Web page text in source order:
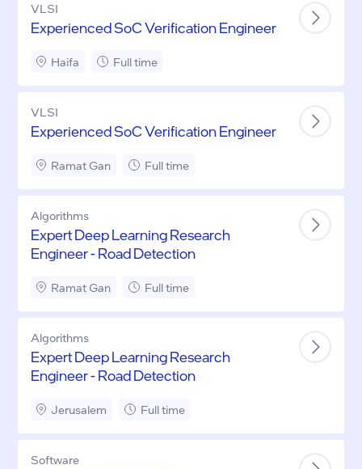
VLSI
Experienced SoC Verification Engineer
Haifa Full time
VLSI
Experienced SoC Verification Engineer
Ramat Gan Full time
Algorithms
Expert Deep Learning Research
Engineer - Road Detection
Ramat Gan Full time
Algorithms
Expert Deep Learning Research
Engineer - Road Detection
Jerusalem Full time
Software